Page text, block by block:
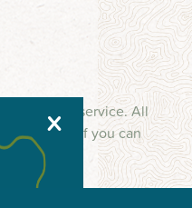
repair service. All
since 1974. If you can
X